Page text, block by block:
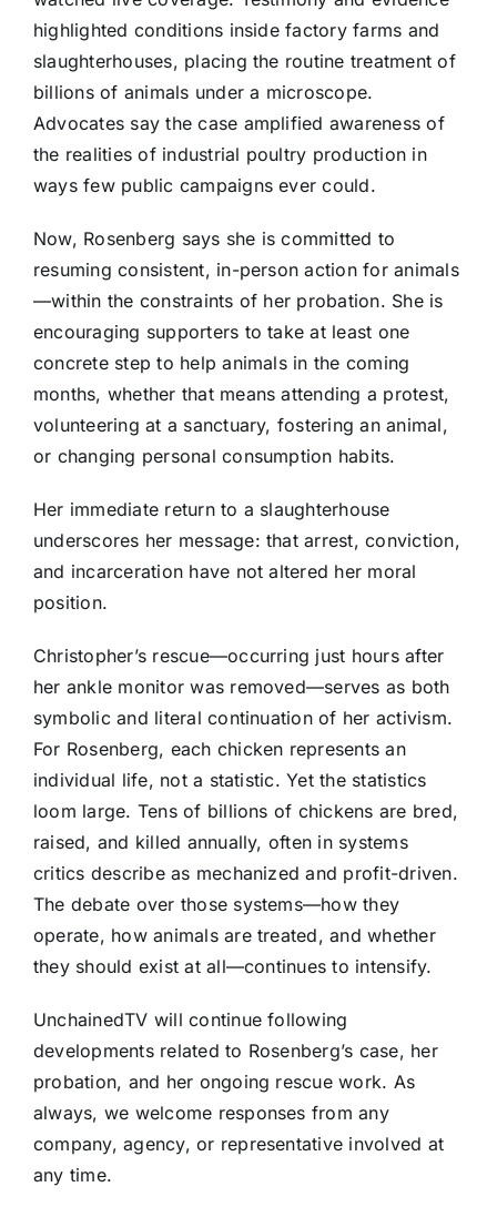
highlighted conditions inside factory farms and
slaughterhouses, placing the routine treatment of
billions of animals under a microscope.
Advocates say the case amplified awareness of
the realities of industrial poultry production in
ways few public campaigns ever could.
Now, Rosenberg says she is committed to
resuming consistent, in-person action for animals
—within the constraints of her probation. She is
encouraging supporters to take at least one
concrete step to help animals in the coming
months, whether that means attending a protest,
volunteering at a sanctuary, fostering an animal,
or changing personal consumption habits.
Her immediate return to a slaughterhouse
underscores her message: that arrest, conviction,
and incarceration have not altered her moral
position.
Christopher’s rescue—occurring just hours after
her ankle monitor was removed—serves as both
symbolic and literal continuation of her activism.
For Rosenberg, each chicken represents an
individual life, not a statistic. Yet the statistics
loom large. Tens of billions of chickens are bred,
raised, and killed annually, often in systems
critics describe as mechanized and profit-driven.
The debate over those systems—how they
operate, how animals are treated, and whether
they should exist at all—continues to intensify.
UnchainedTV will continue following
developments related to Rosenberg’s case, her
probation, and her ongoing rescue work. As
always, we welcome responses from any
company, agency, or representative involved at
any time.